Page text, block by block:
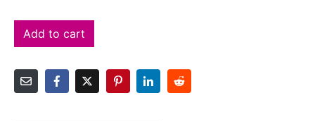
Add to cart